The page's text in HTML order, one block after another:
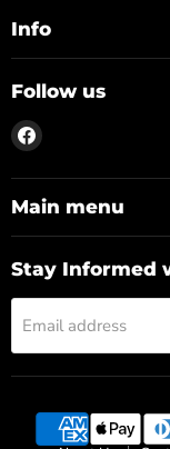
Info
Follow us
Find
on
Facebook
Main menu
Stay Informed
Email address